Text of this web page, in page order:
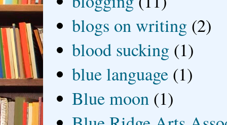
blogs on writing (2)
blood sucking (1)
blue language (1)
Blue moon (1)